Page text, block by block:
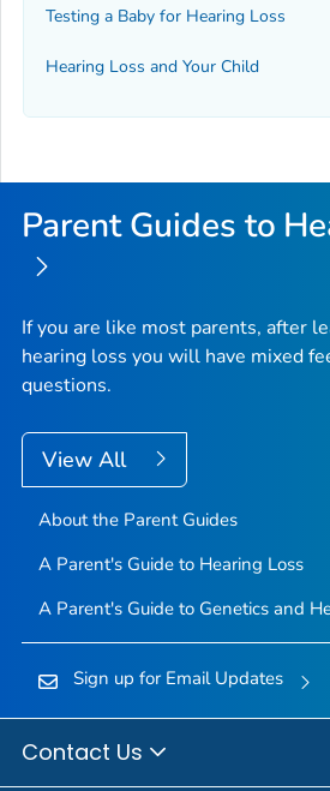
Testing a Baby for Hearing Loss
Hearing Loss and Your Child
Parent Guides to
If you are like most parents, after
hearing loss you will have mixed
questions.
View All
About the Parent Guides
A Parent's Guide to Hearing Loss
A Parent's Guide to Genetics and
Sign up for Email Updates
Contact Us